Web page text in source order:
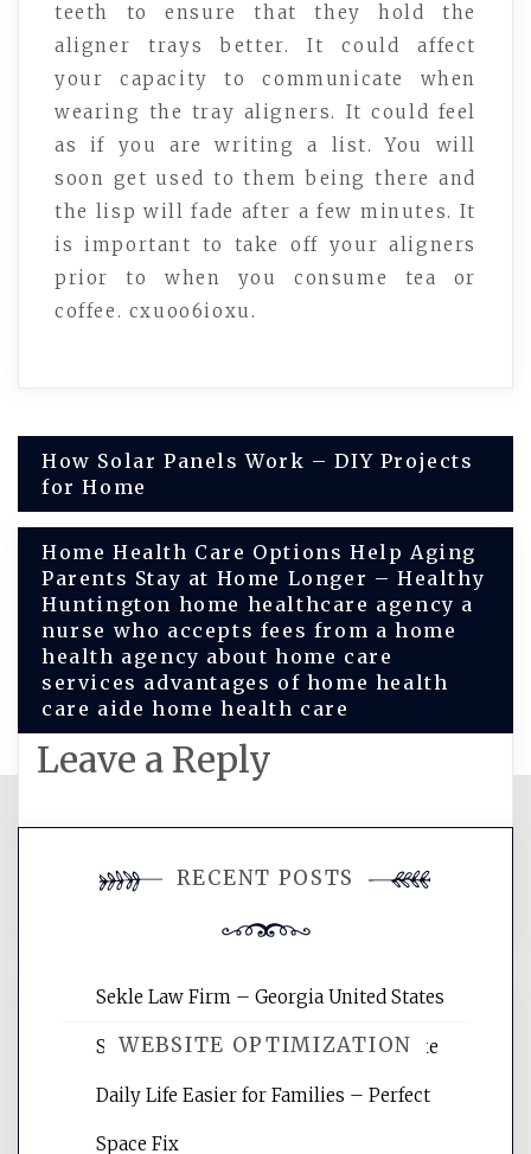
teeth to ensure that they hold the
aligner trays better. It could affect
your capacity to communicate when
wearing the tray aligners. It could feel
as if you are writing a list. You will
soon get used to them being there and
the lisp will fade after a few minutes. It
is important to take off your aligners
prior to when you consume tea or
coffee. cxuoo6ioxu.
Post
navigation
How Solar Panels Work – DIY Projects
for Home
Home Health Care Options Help Aging
Parents Stay at Home Longer – Healthy
Huntington home healthcare agency a
nurse who accepts fees from a home
health agency about home care
services advantages of home health
care aide home health care
Leave a Reply
comment.
WEBSITE OPTIMIZATION
Website Optimization Services is your
RECENT POSTS
Sekle Law Firm – Georgia United States
Smart Home Improvements That Make
Daily Life Easier for Families – Perfect
Space Fix